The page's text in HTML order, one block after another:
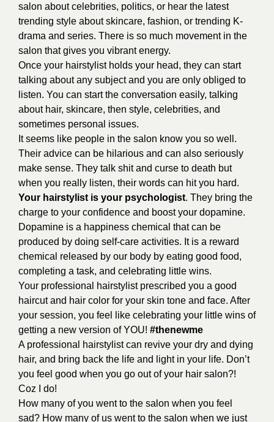
salon about celebrities, politics, or hear the latest
trending style about skincare, fashion, or trending K-
drama and series. There is so much movement in the
salon that gives you vibrant energy.
Once your hairstylist holds your head, they can start
talking about any subject and you are only obliged to
listen. You can start the conversation easily, talking
about hair, skincare, then style, celebrities, and
sometimes personal issues.
It seems like people in the salon know you so well.
Their advice can be hilarious and can also seriously
make sense. They talk shit and curse to death but
when you really listen, their words can hit you hard.
Your hairstylist is your psychologist. They bring the
charge to your confidence and boost your dopamine.
Dopamine is a happiness chemical that can be
produced by doing self-care activities. It is a reward
chemical released by our body by eating good food,
completing a task, and celebrating little wins.
Your professional hairstylist prescribed you a good
haircut and hair color for your skin tone and face. After
your session, you feel like celebrating your little wins of
getting a new version of YOU! #thenewme
A professional hairstylist can revive your dry and dying
hair, and bring back the life and light in your life. Don’t
you feel good when you go out of your hair salon?!
Coz I do!
How many of you went to the salon when you feel
sad? How many of us went to the salon when we just